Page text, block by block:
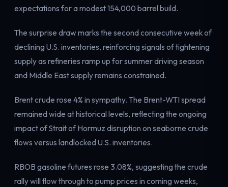
Electricity
Power & grid
expectations for a modest 154,000 barrel build.
The surprise draw marks the second consecutive week of
declining U.S. inventories, reinforcing signals of tightening
supply as refineries ramp up for summer driving season
and Middle East supply remains constrained.
Brent crude rose 4% in sympathy. The Brent-WTI spread
remained wide at historical levels, reflecting the ongoing
impact of Strait of Hormuz disruption on seaborne crude
flows versus landlocked U.S. inventories.
RBOB gasoline futures rose 3.08%, suggesting the crude
rally will flow through to pump prices in coming weeks,